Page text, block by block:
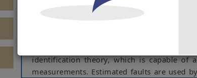
propagate through the controllers in a PV
PV system sensors are regarded as sensor
for diagnosis and mitigation of sensor
identification theory, which is capable of
measurements. Estimated faults are used